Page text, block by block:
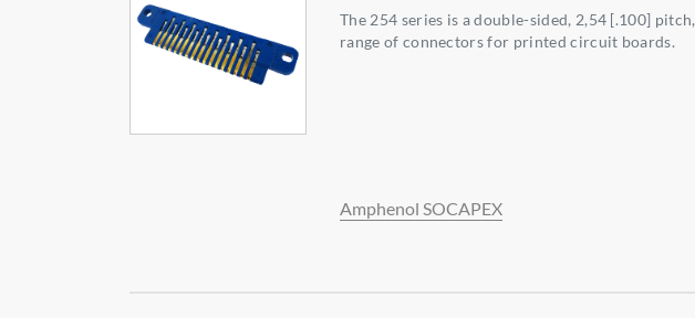
The 254 series is a double-sided, 2,54 [.100] pitch,
range of connectors for printed circuit boards.
Amphenol SOCAPEX